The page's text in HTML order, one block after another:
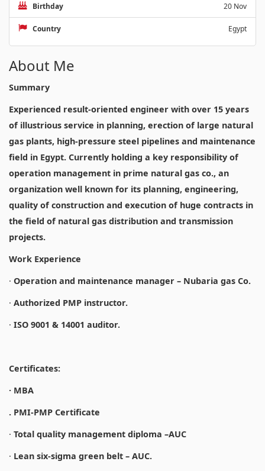
Birthday 20 Nov
Country Egypt
About Me
Summary
Experienced result-oriented engineer with over 15 years
of illustrious service in planning, erection of large natural
gas plants, high-pressure steel pipelines and maintenance
field in Egypt. Currently holding a key responsibility of
operation management in prime natural gas co., an
organization well known for its planning, engineering,
quality of construction and execution of huge contracts in
the field of natural gas distribution and transmission
projects.
Work Experience
· Operation and maintenance manager – Nubaria gas Co.
· Authorized PMP instructor.
· ISO 9001 & 14001 auditor.
Certificates:
· MBA
. PMI-PMP Certificate
· Total quality management diploma –AUC
· Lean six-sigma green belt – AUC.